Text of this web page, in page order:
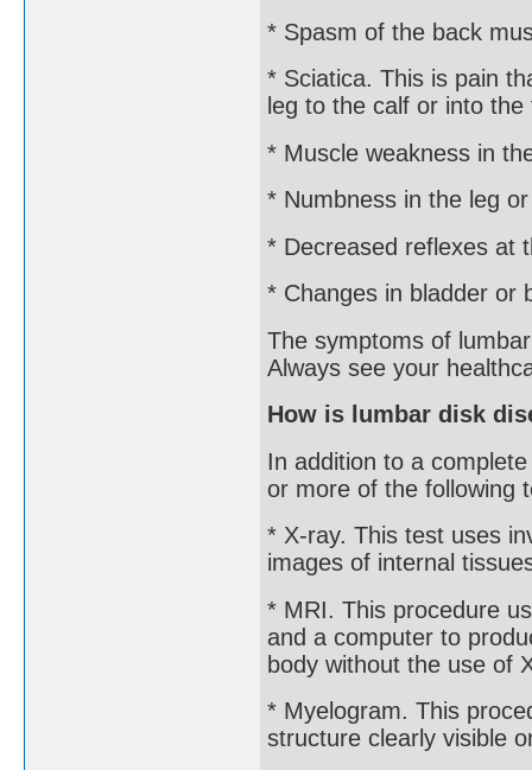
* Spasm of the back
* Sciatica. This is pain
leg to the calf or into the
* Muscle weakness in
* Numbness in the leg
* Decreased reflexes at
* Changes in bladder or
The symptoms of
Always see your
How is lumbar disk
In addition to a
or more of the following
* X-ray. This test uses
images of internal
* MRI. This procedure
and a computer to
body without the use of
* Myelogram. This
structure clearly visible